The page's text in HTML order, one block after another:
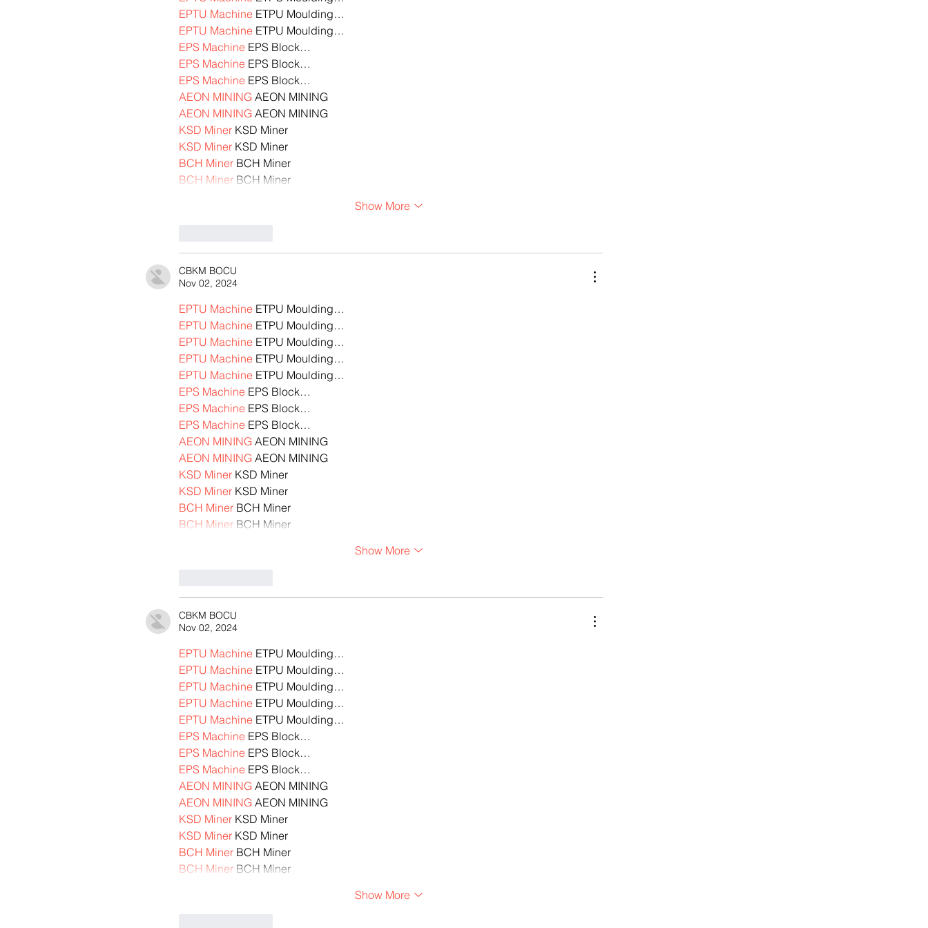
EPTU Machine ETPU Moulding…
EPTU Machine ETPU Moulding…
EPS Machine EPS Block…
EPS Machine EPS Block…
EPS Machine EPS Block…
AEON MINING AEON MINING
AEON MINING AEON MINING
KSD Miner KSD Miner
KSD Miner KSD Miner
BCH Miner BCH Miner
BCH Miner BCH Miner
Show More
CBKM BOCU
Nov 02, 2024
EPTU Machine ETPU Moulding…
EPTU Machine ETPU Moulding…
EPTU Machine ETPU Moulding…
EPTU Machine ETPU Moulding…
EPTU Machine ETPU Moulding…
EPS Machine EPS Block…
EPS Machine EPS Block…
EPS Machine EPS Block…
AEON MINING AEON MINING
AEON MINING AEON MINING
KSD Miner KSD Miner
KSD Miner KSD Miner
BCH Miner BCH Miner
BCH Miner BCH Miner
Show More
CBKM BOCU
Nov 02, 2024
EPTU Machine ETPU Moulding…
EPTU Machine ETPU Moulding…
EPTU Machine ETPU Moulding…
EPTU Machine ETPU Moulding…
EPTU Machine ETPU Moulding…
EPS Machine EPS Block…
EPS Machine EPS Block…
EPS Machine EPS Block…
AEON MINING AEON MINING
AEON MINING AEON MINING
KSD Miner KSD Miner
KSD Miner KSD Miner
BCH Miner BCH Miner
BCH Miner BCH Miner
Show More